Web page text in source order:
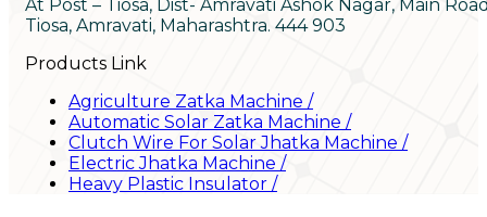
At Post – Tiosa, Dist- Amravati Ashok Nagar, Main
Tiosa, Amravati, Maharashtra. 444 903
Products Link
Agriculture Zatka Machine /
Automatic Solar Zatka Machine /
Clutch Wire For Solar Jhatka Machine /
Electric Jhatka Machine /
Heavy Plastic Insulator /